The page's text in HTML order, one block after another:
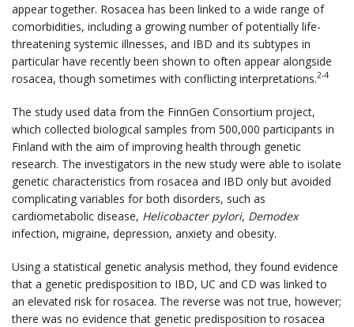
appear together. Rosacea has been linked to a wide range of
comorbidities, including a growing number of potentially life-
threatening systemic illnesses, and IBD and its subtypes in
particular have recently been shown to often appear alongside
rosacea, though sometimes with conflicting interpretations.2-4
The study used data from the FinnGen Consortium project,
which collected biological samples from 500,000 participants in
Finland with the aim of improving health through genetic
research. The investigators in the new study were able to isolate
genetic characteristics from rosacea and IBD only but avoided
complicating variables for both disorders, such as
cardiometabolic disease, Helicobacter pylori, Demodex
infection, migraine, depression, anxiety and obesity.
Using a statistical genetic analysis method, they found evidence
that a genetic predisposition to IBD, UC and CD was linked to
an elevated risk for rosacea. The reverse was not true, however;
there was no evidence that genetic predisposition to rosacea